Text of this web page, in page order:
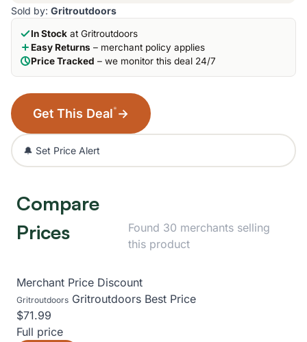
Sold by: Gritroutdoors
In Stock at Gritroutdoors
Easy Returns – merchant policy applies
Price Tracked – we monitor this deal 24/7
Get This Deal* →
🔔 Set Price Alert
Compare
Prices
Found 30 merchants selling
this product
Merchant Price Discount
Gritroutdoors Gritroutdoors Best Price
$71.99
Full price